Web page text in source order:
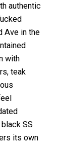
authentic
Ave in the
with
teak
SS
its own